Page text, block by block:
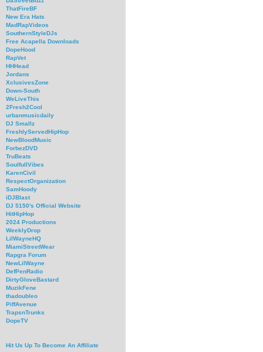
ThatFireBF
New Era Hats
MadRapVideos
SouthernStyleDJs
Free Acapella Downloads
DopeHood
RapVet
HHHead
Jordans
XclusivesZone
Down-South
WeLiveThis
2Fresh2Cool
urbanmusicdaily
DJ Smallz
FreshlyServedHipHop
NewBloodMusic
ForbezDVD
TruBeats
SoulfullVibes
KarenCivil
RespectOrganization
SamHoody
iDJBlast
DJ 5150's Official Website
HitHipHop
2024 Productions
WeeklyDrop
LilWayneHQ
MiamiStreetWear
Rapgra Forum
NewLilWayne
DefPenRadio
DirtyGloveBastard
MuzikFene
thadoubleo
PiffAvenue
TrapsnTrunks
DopeTV
Hit Us Up To Become An Affiliate